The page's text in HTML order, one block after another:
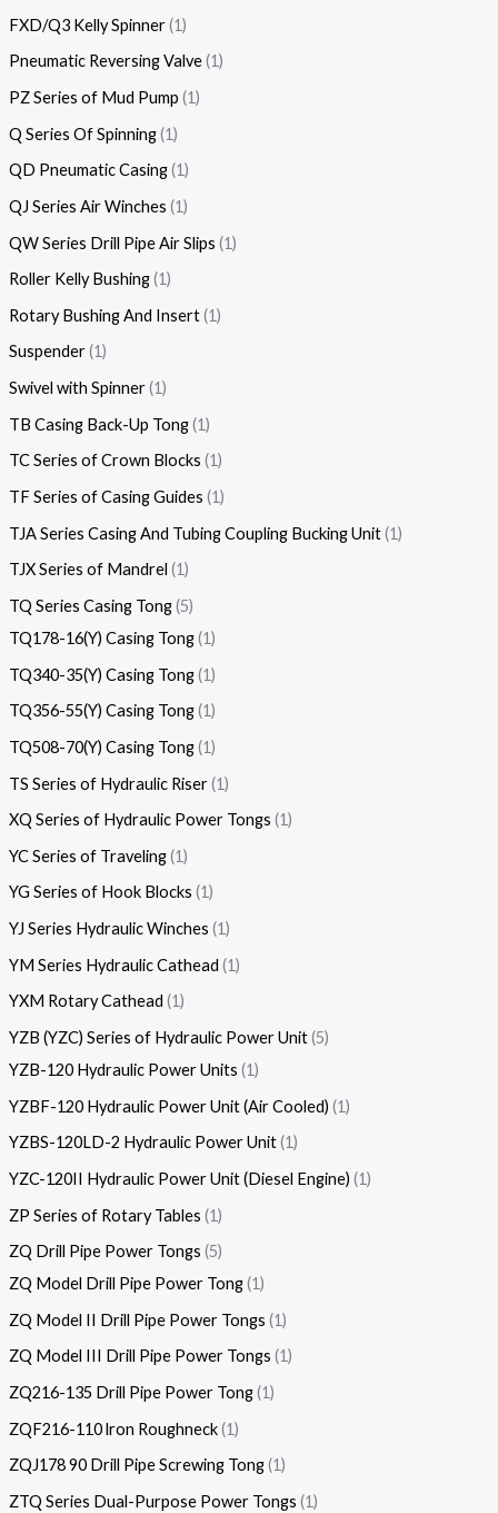
FXD/Q3 Kelly Spinner 1
Pneumatic Reversing Valve 1
PZ Series of Mud Pump 1
Q Series Of Spinning 1
QD Pneumatic Casing 1
QJ Series Air Winches 1
QW Series Drill Pipe Air Slips 1
Roller Kelly Bushing 1
Rotary Bushing And Insert 1
Suspender 1
Swivel with Spinner 1
TB Casing Back-Up Tong 1
TC Series of Crown Blocks 1
TF Series of Casing Guides 1
TJA Series Casing And Tubing Coupling Bucking Unit 1
TJX Series of Mandrel 1
TQ Series Casing Tong 5
TQ178-16(Y) Casing Tong 1
TQ340-35(Y) Casing Tong 1
TQ356-55(Y) Casing Tong 1
TQ508-70(Y) Casing Tong 1
TS Series of Hydraulic Riser 1
XQ Series of Hydraulic Power Tongs 1
YC Series of Traveling 1
YG Series of Hook Blocks 1
YJ Series Hydraulic Winches 1
YM Series Hydraulic Cathead 1
YXM Rotary Cathead 1
YZB (YZC) Series of Hydraulic Power Unit 5
YZB-120 Hydraulic Power Units 1
YZBF-120 Hydraulic Power Unit (Air Cooled) 1
YZBS-120LD-2 Hydraulic Power Unit 1
YZC-120II Hydraulic Power Unit (Diesel Engine) 1
ZP Series of Rotary Tables 1
ZQ Drill Pipe Power Tongs 5
ZQ Model Drill Pipe Power Tong 1
ZQ Model II Drill Pipe Power Tongs 1
ZQ Model III Drill Pipe Power Tongs 1
ZQ216-135 Drill Pipe Power Tong 1
ZQF216-110 lron Roughneck 1
ZQJ178 90 Drill Pipe Screwing Tong 1
ZTQ Series Dual-Purpose Power Tongs 1